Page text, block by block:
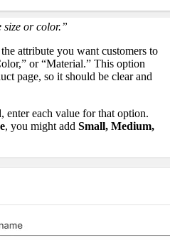
or color.”
attribute you want customers to
or “Material.” This option
page, so it should be clear and
enter each value for that option.
, you might add Small, Medium,